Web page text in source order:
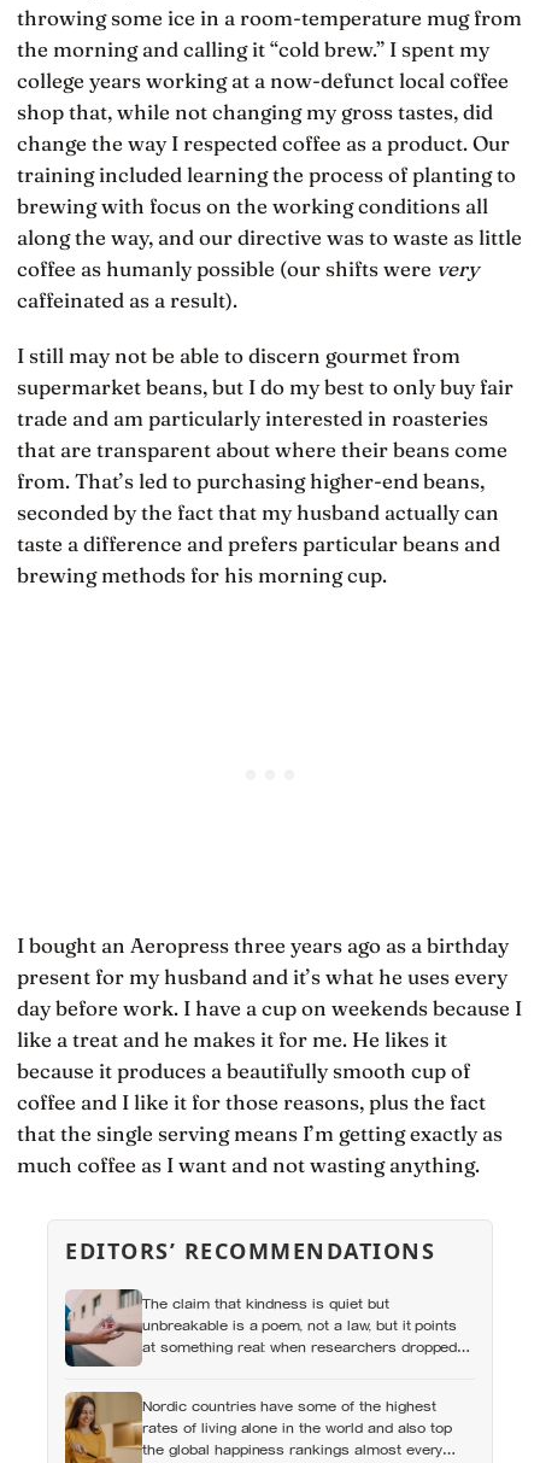
throwing some ice in a room-temperature mug from
the morning and calling it “cold brew.” I spent my
college years working at a now-defunct local coffee
shop that, while not changing my gross tastes, did
change the way I respected coffee as a product. Our
training included learning the process of planting to
brewing with focus on the working conditions all
along the way, and our directive was to waste as little
coffee as humanly possible (our shifts were very
caffeinated as a result).
I still may not be able to discern gourmet from
supermarket beans, but I do my best to only buy fair
trade and am particularly interested in roasteries
that are transparent about where their beans come
from. That’s led to purchasing higher-end beans,
seconded by the fact that my husband actually can
taste a difference and prefers particular beans and
brewing methods for his morning cup.
I bought an Aeropress three years ago as a birthday
present for my husband and it’s what he uses every
day before work. I have a cup on weekends because I
like a treat and he makes it for me. He likes it
because it produces a beautifully smooth cup of
coffee and I like it for those reasons, plus the fact
that the single serving means I’m getting exactly as
much coffee as I want and not wasting anything.
EDITORS’ RECOMMENDATIONS
The claim that kindness is quiet but
unbreakable is a poem, not a law, but it points
at something real: when researchers dropped
money, not less
Nordic countries have some of the highest
rates of living alone in the world and also top
the global happiness rankings almost every